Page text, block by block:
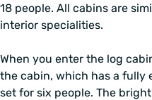
18 people. All cabins are
interior specialities.
When you enter the log
the cabin, which has a fully
set for six people. The